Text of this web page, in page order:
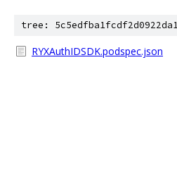
tree:
RYXAuthIDSDK.podspec.json